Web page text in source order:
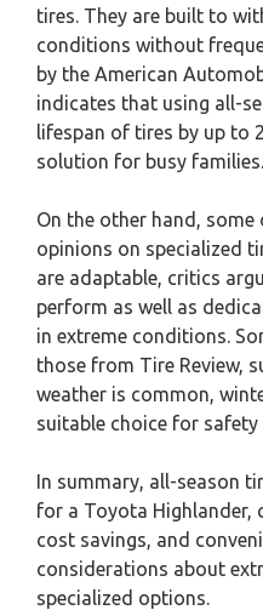
tires. They are built to
conditions without
by the American
indicates that using all-
lifespan of tires by up to
solution for busy families.
On the other hand,
opinions on specialized
are adaptable, critics
perform as well as
in extreme conditions.
those from Tire Review,
weather is common,
suitable choice for safety
In summary, all-season
for a Toyota Highlander,
cost savings, and
considerations about
specialized options.